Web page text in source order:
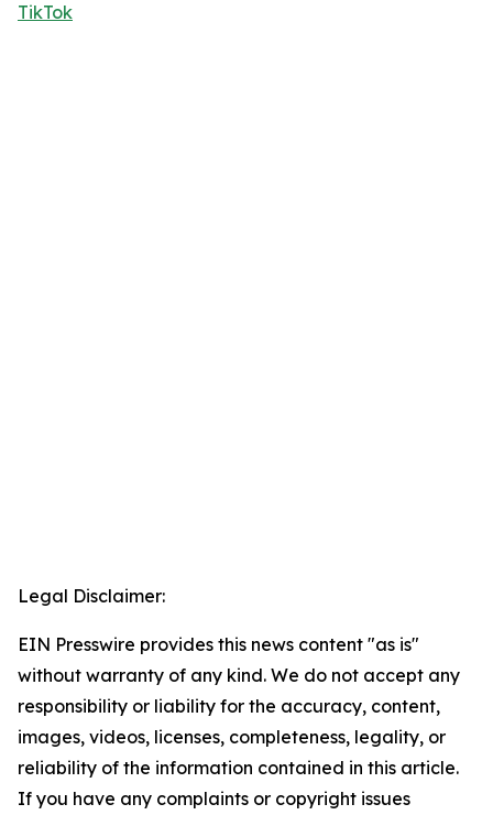
TikTok
Legal Disclaimer:
EIN Presswire provides this news content "as is"
without warranty of any kind. We do not accept any
responsibility or liability for the accuracy, content,
images, videos, licenses, completeness, legality, or
reliability of the information contained in this article.
If you have any complaints or copyright issues